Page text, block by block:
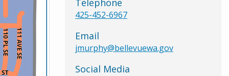
Telephone
425-452-6967
Email
jmurphy@bellevuewa.gov
Social Media